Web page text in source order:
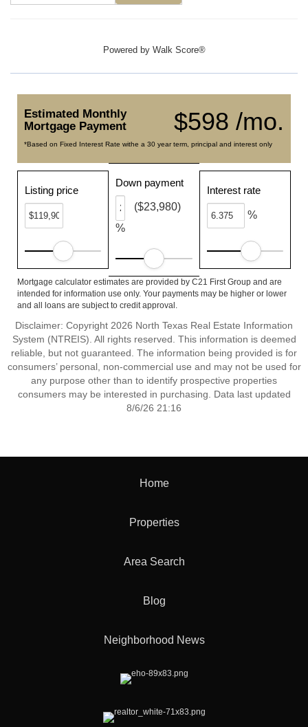
Powered by Walk Score®
$598 /mo.
Estimated Monthly
Mortgage Payment
*Based on Fixed Interest Rate withe a 30 year term, principal and interest only
Listing price
Down payment
%
($23,980)
Interest rate
%
Mortgage calculator estimates are provided by C21 First Group and are
intended for information use only. Your payments may be higher or lower
and all loans are subject to credit approval.
Disclaimer: Copyright 2026 North Texas Real Estate Information
System (NTREIS). All rights reserved. This information is deemed
reliable, but not guaranteed. The information being provided is for
consumers’ personal, non-commercial use and may not be used for
any purpose other than to identify prospective properties
consumers may be interested in purchasing. Data last updated
8/6/26 21:16
Home
Properties
Area Search
Blog
Neighborhood News